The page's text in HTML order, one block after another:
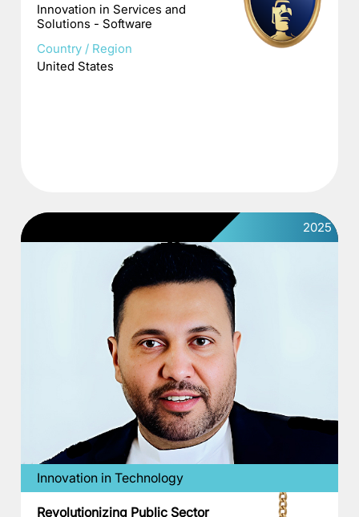
Innovation in Services and
Solutions - Software
Country / Region
United States
2025
Innovation in Technology
Revolutionizing Public Sector